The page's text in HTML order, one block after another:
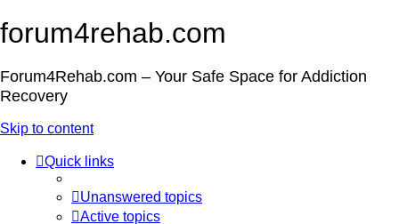
forum4rehab.com
Forum4Rehab.com – Your Safe Space for Addiction
Recovery
Skip to content
Quick links
Unanswered topics
Active topics